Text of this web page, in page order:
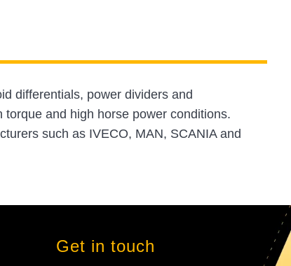
differentials, power dividers and
and high horse power conditions.
such as IVECO, MAN, SCANIA and
Get in touch